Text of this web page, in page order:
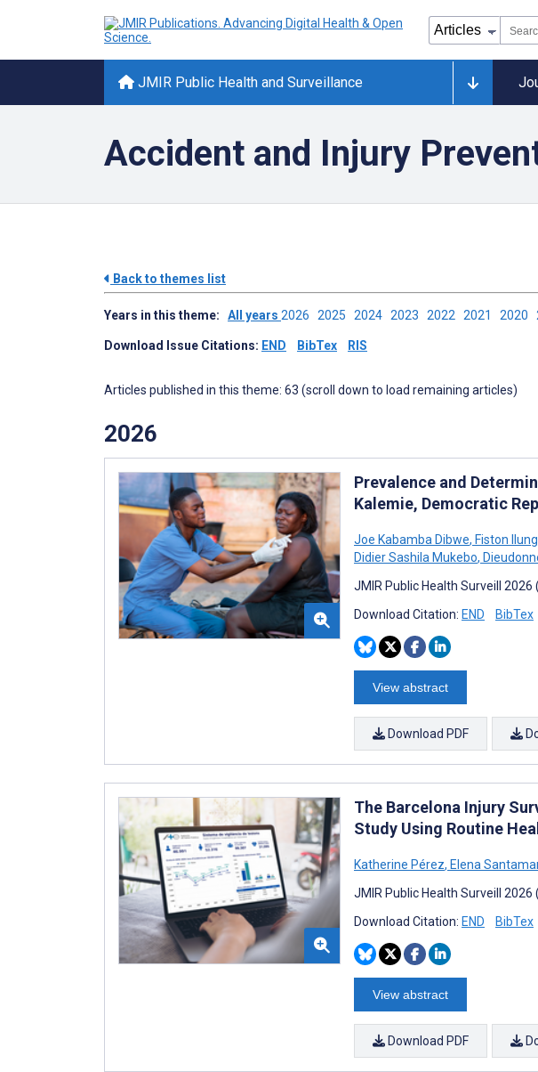
JMIR Public Health and Surveillance
Accident and Injury
Back to themes list
Years in this theme: All years 2026 2025 2024 2023 2022 2021 2020
Download Issue Citations: END BibTex RIS
Articles published in this theme: 63 (scroll down to load remaining articles)
2026
Prevalence and
Kalemie, Democratic
Joe Kabamba Dibwe, Fiston
Didier Sashila Mukebo,
JMIR Public Health Surveill 2026
Download Citation: END BibTex
View abstract
Download PDF
The Barcelona Injury
Study Using Routine
Katherine Pérez, Elena
JMIR Public Health Surveill 2026
Download Citation: END BibTex
View abstract
Download PDF